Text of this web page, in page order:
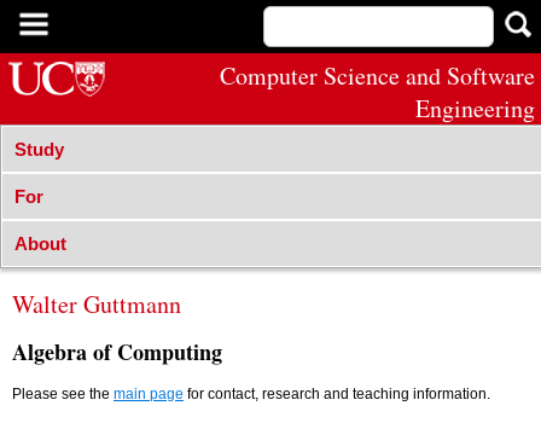
Computer Science and Software
Engineering
Study
For
About
Walter Guttmann
Algebra of Computing
Please see the main page for contact, research and teaching information.